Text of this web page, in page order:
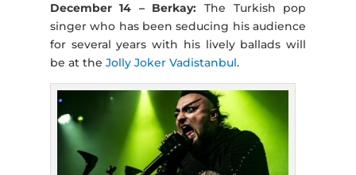
December 14 – Berkay: The Turkish pop
singer who has been seducing his audience
for several years with his lively ballads will
be at the Jolly Joker Vadistanbul.